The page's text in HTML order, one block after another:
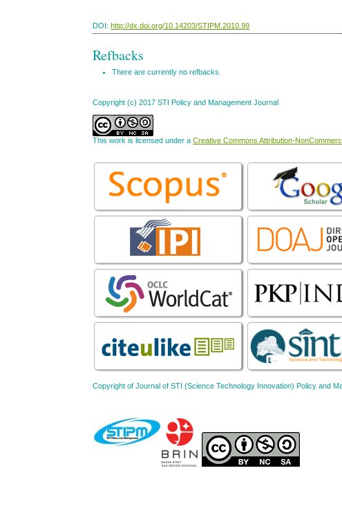
DOI:http://dx.doi.org/10.14203/STIPM.2010.99
Refbacks
There are currently no refbacks.
Copyright (c) 2017 STI Policy and Management Journal
This work is licensed under aCreative Commons Attribution-
Copyright of Journal of STI (Science Technology Innovation) Policy and